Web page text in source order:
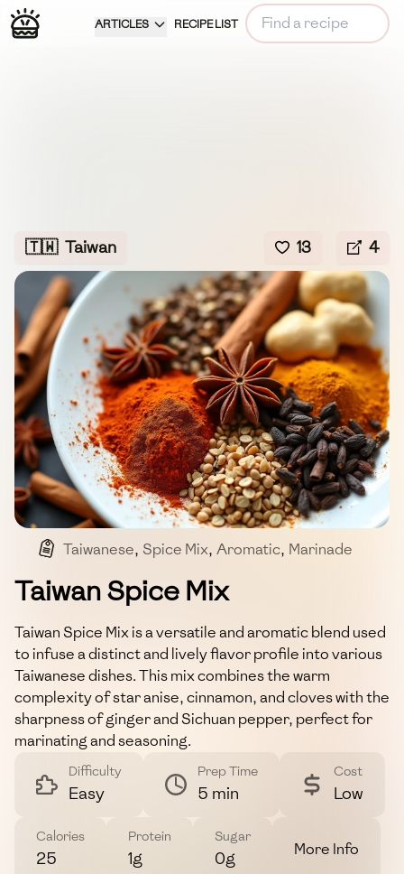
ARTICLES RECIPE LIST
🇹🇼 Taiwan 13 4
Taiwanese, Spice Mix, Aromatic, Marinade
Taiwan Spice Mix
Taiwan Spice Mix is a versatile and aromatic blend used
to infuse a distinct and lively flavor profile into various
Taiwanese dishes. This mix combines the warm
complexity of star anise, cinnamon, and cloves with the
sharpness of ginger and Sichuan pepper, perfect for
marinating and seasoning.
Difficulty
Easy
Prep Time
5 min
Cost
Low
Calories
25
Protein
1g
Sugar
0g More Info